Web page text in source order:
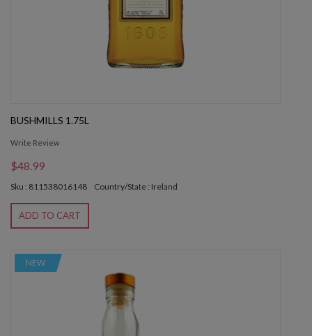
BUSHMILLS 1.75L
Write Review
$48.99
Sku : 811538016148 Country/State : Ireland
ADD TO CART
NEW